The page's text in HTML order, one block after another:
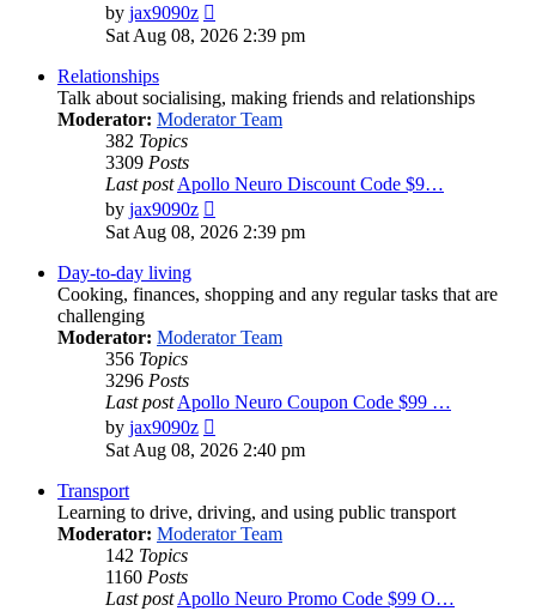
by jax9090z
the
Sat Aug 08, 2026 2:39 pm
Relationships
Talk about socialising, making friends and relationships
Moderator: Moderator Team
382 Topics
3309 Posts
Last postApollo Neuro Discount Code $9…
by jax9090z
the
Sat Aug 08, 2026 2:39 pm
Day-to-day living
Cooking, finances, shopping and any regular tasks that are
challenging
Moderator: Moderator Team
356 Topics
3296 Posts
Last postApollo Neuro Coupon Code $99 …
by jax9090z
the
Sat Aug 08, 2026 2:40 pm
Transport
Learning to drive, driving, and using public transport
Moderator: Moderator Team
142 Topics
1160 Posts
Last postApollo Neuro Promo Code $99 O…